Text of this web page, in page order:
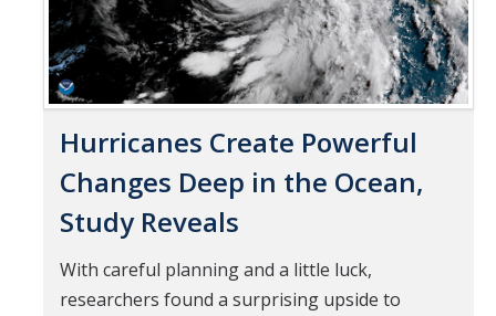
Hurricanes Create Powerful
Changes Deep in the Ocean,
Study Reveals
With careful planning and a little luck,
researchers found a surprising upside to